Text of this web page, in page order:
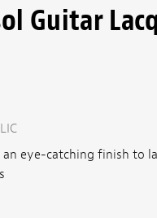
Guitar
an eye-catching finish to